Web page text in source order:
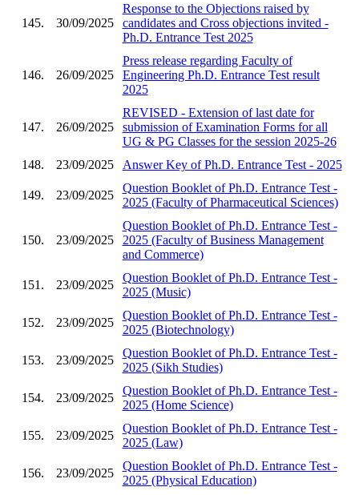
145. 30/09/2025
Response to the Objections raised by
candidates and Cross objections invited -
Ph.D. Entrance Test 2025
146. 26/09/2025
Press release regarding Faculty of
Engineering Ph.D. Entrance Test result
2025
147. 26/09/2025
REVISED - Extension of last date for
submission of Examination Forms for all
UG & PG Classes for the session 2025-26
148.
23/09/2025 Answer Key of Ph.D. Entrance Test - 2025
149. 23/09/2025
Question Booklet of Ph.D. Entrance Test -
2025 (Faculty of Pharmaceutical Sciences)
150. 23/09/2025
Question Booklet of Ph.D. Entrance Test -
2025 (Faculty of Business Management
and Commerce)
151. 23/09/2025
Question Booklet of Ph.D. Entrance Test -
2025 (Music)
152. 23/09/2025
Question Booklet of Ph.D. Entrance Test -
2025 (Biotechnology)
153. 23/09/2025
Question Booklet of Ph.D. Entrance Test -
2025 (Sikh Studies)
154. 23/09/2025
Question Booklet of Ph.D. Entrance Test -
2025 (Home Science)
155. 23/09/2025
Question Booklet of Ph.D. Entrance Test -
2025 (Law)
156. 23/09/2025
Question Booklet of Ph.D. Entrance Test -
2025 (Physical Education)